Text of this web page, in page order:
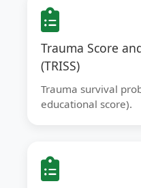
Trauma Score
(TRISS)
Trauma survival
educational score).